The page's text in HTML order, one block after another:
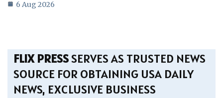
6 Aug 2026
FLIX PRESSSERVES AS TRUSTED NEWS
SOURCE FOR OBTAINING USA DAILY
NEWS, EXCLUSIVE BUSINESS